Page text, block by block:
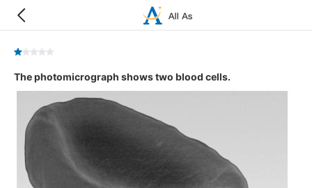
The photomicrograph shows two blood cells.